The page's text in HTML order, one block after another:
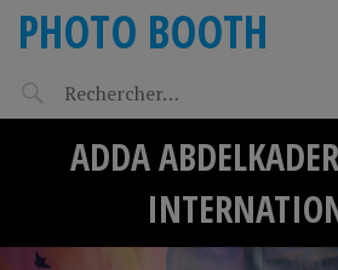
PHOTO BOOTH
ADDA